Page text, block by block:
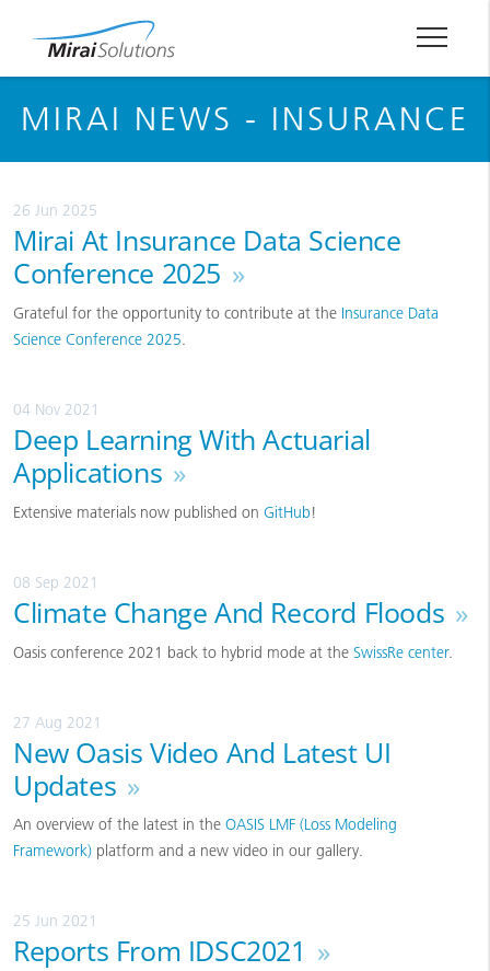
MIRAI NEWS - INSURANCE
26 Jun 2025
Mirai At Insurance Data Science
Conference 2025 »
Grateful for the opportunity to contribute at the Insurance Data
Science Conference 2025
04 Nov 2021
Deep Learning With Actuarial
Applications »
Extensive materials now published on GitHub!
08 Sep 2021
Climate Change And Record Floods »
Oasis conference 2021 back to hybrid mode at the SwissRe center.
27 Aug 2021
New Oasis Video And Latest UI
Updates »
An overview of the latest in the OASIS LMF (Loss Modeling
Framework) platform and a new video in our gallery.
25 Jun 2021
Reports From IDSC2021 »